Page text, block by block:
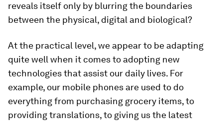
reveals itself only by blurring the boundaries
between the physical, digital and biological?
At the practical level, we appear to be adapting
quite well when it comes to adopting new
technologies that assist our daily lives. For
example, our mobile phones are used to do
everything from purchasing grocery items, to
providing translations, to giving us the latest